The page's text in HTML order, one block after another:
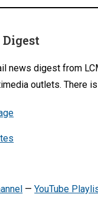
news digest from
outlets. There
—YouTube